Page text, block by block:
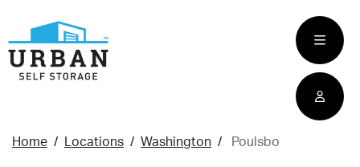
main
content
Home Locations Washington Poulsbo